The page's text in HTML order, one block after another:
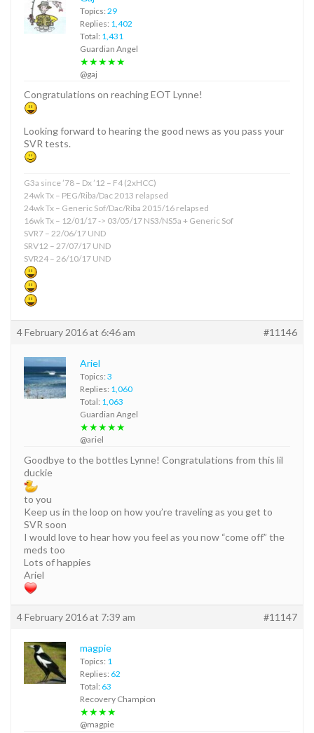
Topics: 29
Replies: 1,402
Total: 1,431
Guardian Angel
★★★★★
@gaj
Congratulations on reaching EOT Lynne!
Looking forward to hearing the good news as you pass your
SVR tests.
G3a since ’78 – Dx ’12 – F4 (2xHCC)
24wk Tx – PEG/Riba/Dac 2013 relapsed
24wk Tx – Generic Sof/Dac/Riba 2015/16 relapsed
16wk Tx – 12/01/17 -> 03/05/17 NS3/NS5a + Generic Sof
SVR7 – 22/06/17 UND
SRV12 – 27/07/17 UND
SVR24 – 26/10/17 UND
4 February 2016 at 6:46 am #11146
Ariel
Topics: 3
Replies: 1,060
Total: 1,063
Guardian Angel
★★★★★
@ariel
Goodbye to the bottles Lynne! Congratulations from this lil
duckie
to you
Keep us in the loop on how you’re traveling as you get to
SVR soon
I would love to hear how you feel as you now “come off” the
meds too
Lots of happies
Ariel
4 February 2016 at 7:39 am #11147
magpie
Topics: 1
Replies: 62
Total: 63
Recovery Champion
★★★★
@magpie